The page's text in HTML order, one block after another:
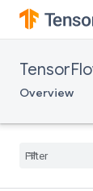
Overview
Attrs